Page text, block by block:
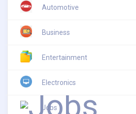
Automotive
Business
Entertainment
Electronics
Jobs